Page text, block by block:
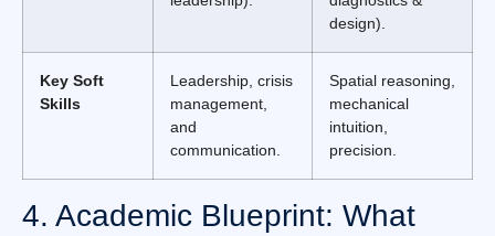
design).
Key Soft
Skills
Leadership, crisis
management,
and
communication.
Spatial reasoning,
mechanical
intuition,
precision.
4. Academic Blueprint: What